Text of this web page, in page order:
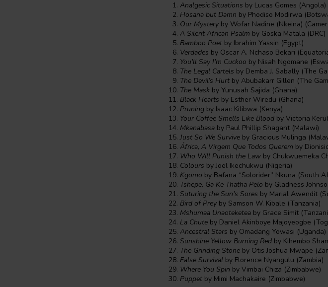
Analgesic Situations by Lucas Gomes (Angola)
Hosana but Damn by Phodiso Modirwa
Our Mystery by Wofar Nadine (Nkeina)
A Silent African Psalm by Goska Matala (DRC)
Bamboo Poet by Ibrahim Yassin (Egypt)
Verdades by Oscar A. Nchaso Bekari
You’ll Say I’m Cuckoo by Nisah Ngomane
The Legal Cartels by Demba J. Sabally (The
The Devil’s Hurt by Abubakarr Gillen (The
The Mask by Yunusah Sajida (Ghana)
Black Hearts by Esther Wiredu (Ghana)
Pruning by Isaac Kilibwa (Kenya)
Your Coffee Smells Like Blood by Victoria
Mkanabasa by Paul Phillip Shagant (Malawi)
Just So We Survive by Gracious Mulinga
África, A Virgem Que Todos Querem by
Who Will Punish the Law by Chukwuemeka
Colours by Joel Ikechukwu (Nigeria)
Kgomo by Bafana “Solorider” Nkuna (South
Tshepe, Ga Ke Thatha Pelo by Gladness
Suturing the Sun’s Sores by Marial Awendit
Bird of Prey by Samson W. Kibale (Tanzania)
Mshumaa Unaoteketea by Grace Simit
La Chute by Daniel Akinboye Majoyeogbe
Ancestral Stars by Omadang Yowasi (Uganda)
Sunshine Yellow Burning Red by Kihembo
The Grinding Stone by Otis Joshua Mwape
False Survival by Florence Nyangulu (Zambia)
Where You Spin by Vimbai Chiza (Zimbabwe)
Puppet by Mimi Machakaire (Zimbabwe)